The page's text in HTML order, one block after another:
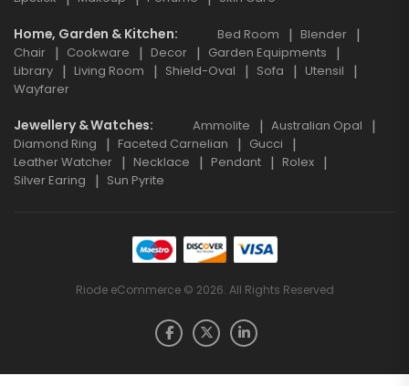
Home, Garden & Kitchen Bed Room
Blender
Chair
Cookware Decor
Garden Equipments
Library
Living Room Shield-Oval Sofa
Utensil
Wayfarer
Jewellery & Watches Ammolite
Australian Opal
Diamond Ring
Faceted Carnelian
Gucci
Leather Watcher
Necklace Pendant
Rolex
Silver Earing
Sun Pyrite
Riode eCommerce © 2026. All Rights Reserved